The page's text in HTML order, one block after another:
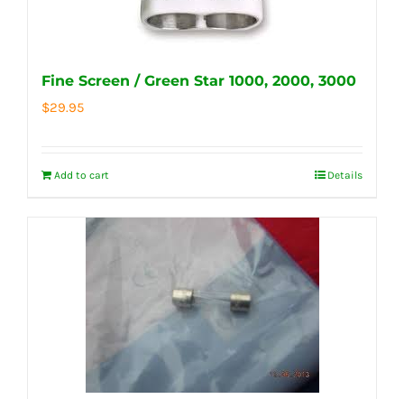
Fine Screen / Green Star 1000, 2000, 3000
$29.95
Add to cart Details